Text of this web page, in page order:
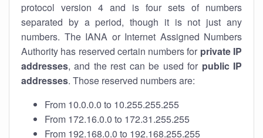
protocol version 4 and is four sets of numbers
separated by a period, though it is not just any
numbers. The IANA or Internet Assigned Numbers
Authority has reserved certain numbers for private IP
addresses, and the rest can be used for public IP
addresses. Those reserved numbers are:
From 10.0.0.0 to 10.255.255.255
From 172.16.0.0 to 172.31.255.255
From 192.168.0.0 to 192.168.255.255